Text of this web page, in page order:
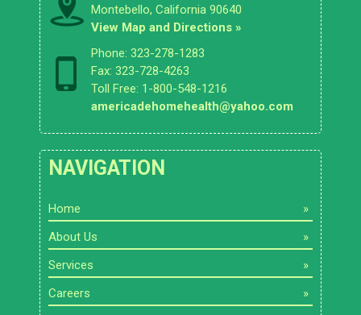
Montebello, California 90640
View Map and Directions »
Phone: 323-278-1283
Fax: 323-728-4263
Toll Free: 1-800-548-1216
americadehomehealth@yahoo.com
NAVIGATION
Home
About Us
Services
Careers